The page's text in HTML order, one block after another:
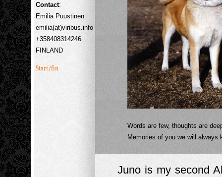
Contact:
Emilia Puustinen
emilia(at)viribus.info
+358408314246
FINLAND
Start/fin
Words are few, thoughts are
Memories of you we will always
Juno is my second